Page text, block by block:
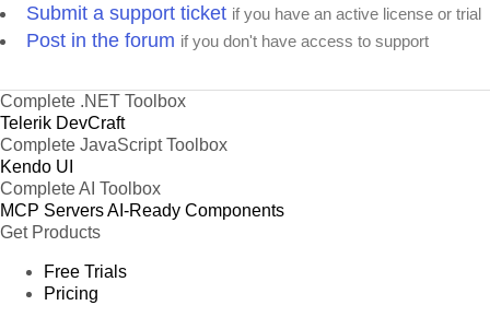
Submit a support ticket if you have an active license or trial
Post in the forum if you don't have access to support
Complete .NET Toolbox
Telerik DevCraft
Complete JavaScript Toolbox
Kendo UI
Complete AI Toolbox
MCP ServersAI-Ready Components
Get Products
Free Trials
Pricing